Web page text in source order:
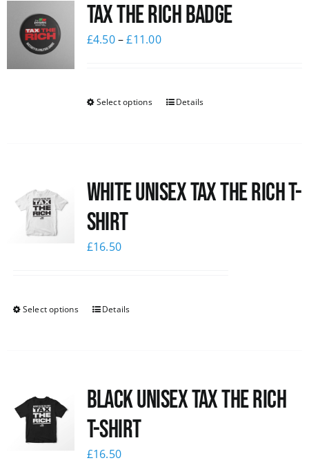
News
Tax The Rich Badge
£4.50–£11.00
Select options Details
White UNISEX Tax the Rich T-
Shirt
£16.50
Select options Details
Black UNISEX Tax the Rich
T-Shirt
£16.50